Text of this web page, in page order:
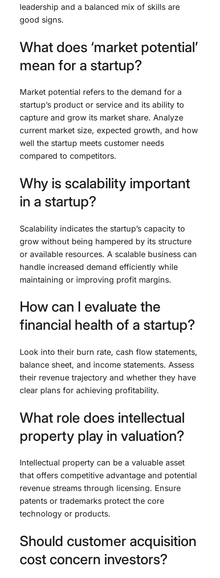
leadership and a balanced mix of skills are
good signs.
What does ‘market potential’
mean for a startup?
Market potential refers to the demand for a
startup’s product or service and its ability to
capture and grow its market share. Analyze
current market size, expected growth, and how
well the startup meets customer needs
compared to competitors.
Why is scalability important
in a startup?
Scalability indicates the startup’s capacity to
grow without being hampered by its structure
or available resources. A scalable business can
handle increased demand efficiently while
maintaining or improving profit margins.
How can I evaluate the
financial health of a startup?
Look into their burn rate, cash flow statements,
balance sheet, and income statements. Assess
their revenue trajectory and whether they have
clear plans for achieving profitability.
What role does intellectual
property play in valuation?
Intellectual property can be a valuable asset
that offers competitive advantage and potential
revenue streams through licensing. Ensure
patents or trademarks protect the core
technology or products.
Should customer acquisition
cost concern investors?